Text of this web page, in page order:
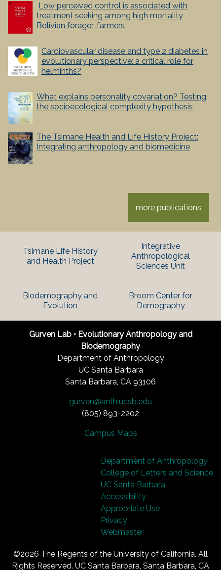
Low perceived control is associated with
treatment seeking among high mortality
Bolivian forager-farmers
Cardiovascular disease and type 2 diabetes in
evolutionary perspective: a critical role for
helminths?
What explains personality covariation? Testing
the socioecological complexity hypothesis
The Tsimane Health and Life History Project:
Integrating anthropology and biomedicine
more publications
Tsimane Life History
and Health Project
Integrative
Anthropological
Sciences Unit
Biodemography and
Evolution
Broom Center for
Demography
Gurven Lab • Evolutionary Anthropology and
Biodemography
Department of Anthropology
UC Santa Barbara
Santa Barbara, CA 93106
gurven@anth.ucsb.edu
(805) 893-2202
Campus Maps
Department of Anthropology
College of Letters and Science
UC Santa Barbara
Accessibility
Appropriate Use
Privacy
Webmaster
©2026 The Regents of the University of California. All
Rights Reserved. UC Santa Barbara, Santa Barbara, CA